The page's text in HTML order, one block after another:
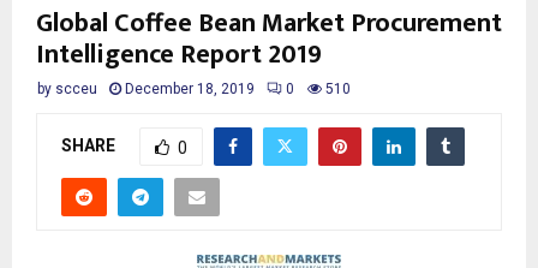
Global Coffee Bean Market Procurement
Intelligence Report 2019
by scceu December 18, 2019 0 510
SHARE 0